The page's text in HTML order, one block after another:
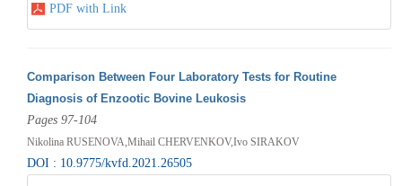
PDF with Link
Comparison Between Four Laboratory Tests for Routine
Diagnosis of Enzootic Bovine Leukosis
Pages 97-104
Nikolina RUSENOVA,Mihail CHERVENKOV,Ivo SIRAKOV
DOI : 10.9775/kvfd.2021.26505